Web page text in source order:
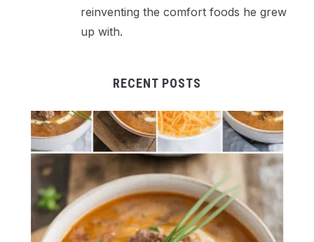
reinventing the comfort foods he grew
up with.
RECENT POSTS